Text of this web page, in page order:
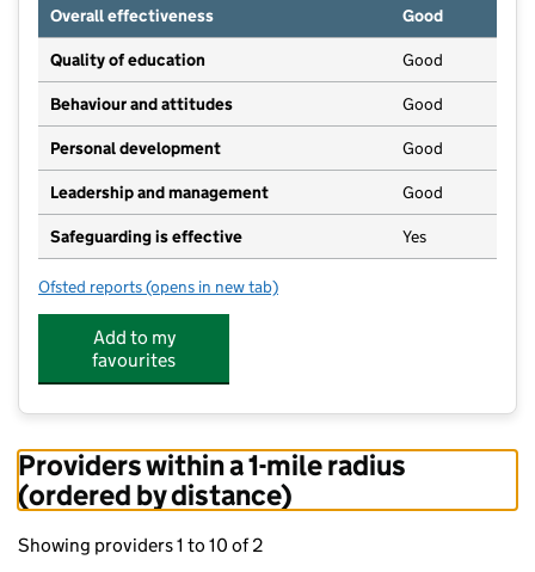
Overall effectiveness Good
Quality of education Good
Behaviour and attitudes Good
Personal development Good
Leadership and management Good
Safeguarding is effective Yes
Ofsted reports for M.A Nursery Ltd
(opens in new tab)
Add to my
favourites
Providers within a 1-mile radius
(ordered by distance)
Showing providers 1 to 10 of 2